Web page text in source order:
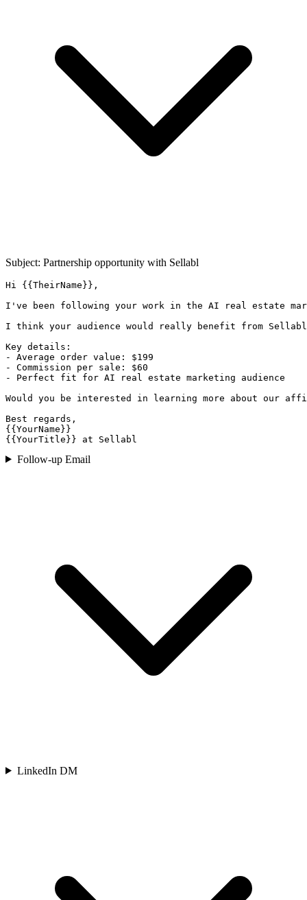
Subject: Partnership opportunity with Sellabl
Hi {{TheirName}},
I've been following your work in the AI real estate
I think your audience would really benefit from
Key details:
- Average order value: $199
- Commission per sale: $60
- Perfect fit for AI real estate marketing audience
Would you be interested in learning more about our
Best regards,
{{YourName}}
{{YourTitle}} at Sellabl
Follow-up Email
LinkedIn DM